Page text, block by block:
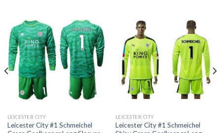
LEICESTER CITY
Leicester City #1 Schmeichel
LEICESTER CITY
Leicester City #1 Schmeichel